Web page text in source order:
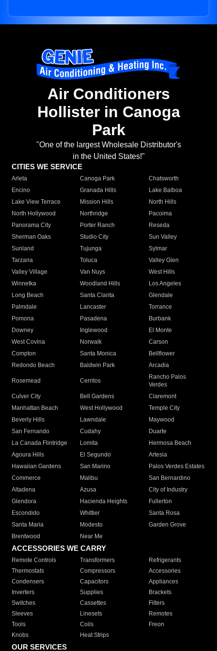
Air Conditioners
Hollister in Canoga
Park
"One of the largest Wholesale Distributor's
in the United States!"
CITIES WE SERVICE
Arleta Canoga Park
Chatsworth
Encino
Granada Hills
Lake Balboa
Lake View Terrace
Mission Hills
North Hills
North Hollywood
Northridge
Pacoima
Panorama City
Porter Ranch
Reseda
Sherman Oaks
Studio City
Sun Valley
Sunland
Tujunga
Sylmar
Tarzana
Toluca
Valley Glen
Valley Village
Van Nuys
West Hills
Winnetka
Woodland Hills
Los Angeles
Long Beach
Santa Clarita
Glendale
Palmdale
Lancaster
Torrance
Pomona
Pasadena
Burbank
Downey
Inglewood
El Monte
West Covina
Norwalk
Carson
Compton
Santa Monica
Bellflower
Redondo Beach
Baldwin Park Arcadia
Rosemead Cerritos
Rancho Palos
Verdes
Culver City
Bell Gardens
Claremont
Manhattan Beach
West Hollywood
Temple City
Beverly Hills
Lawndale
Maywood
San Fernando
Cudahy
Duarte
La Canada Flintridge
Lomita
Hermosa Beach
Agoura Hills
El Segundo
Artesia
Hawaiian Gardens
San Marino
Palos Verdes Estates
Commerce
Malibu
San Bernardino
Altadena
Azusa
City of Industry
Glendora
Hacienda Heights
Fullerton
Escondido
Whittier
Santa Rosa
Santa Maria
Modesto
Garden Grove
Brentwood
Near Me
ACCESSORIES WE CARRY
Remote Controls Transformers
Refrigerants
Thermostats
Compressors
Accessories
Condensers
Capacitors
Appliances
Inverters
Supplies
Brackets
Switches
Cassettes
Filters
Sleeves
Linesets
Remotes
Tools
Coils
Freon
Knobs
Heat Strips
OUR SERVICES